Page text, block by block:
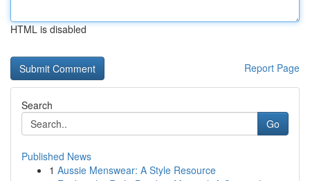
HTML is disabled
Report Page
Search
Go
Published News
1 Aussie Menswear: A Style Resource